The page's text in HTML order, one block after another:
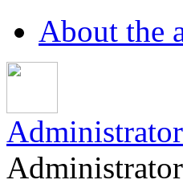
About the
Administrator